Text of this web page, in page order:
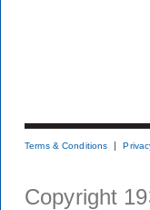
Terms & Conditions
Copyright